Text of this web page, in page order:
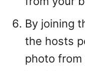
By joining
the hosts
photo